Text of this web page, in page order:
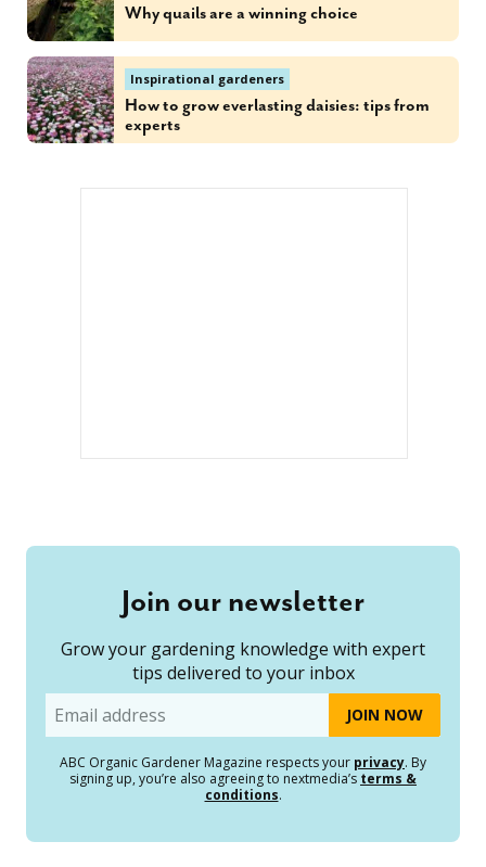
Why quails are a winning choice
Inspirational gardeners
How to grow everlasting daisies: tips from
experts
Join our newsletter
Grow your gardening knowledge with expert
tips delivered to your inbox
Email
ABC Organic Gardener Magazine respects your privacy. By
signing up, you’re also agreeing to nextmedia’s terms &
conditions.